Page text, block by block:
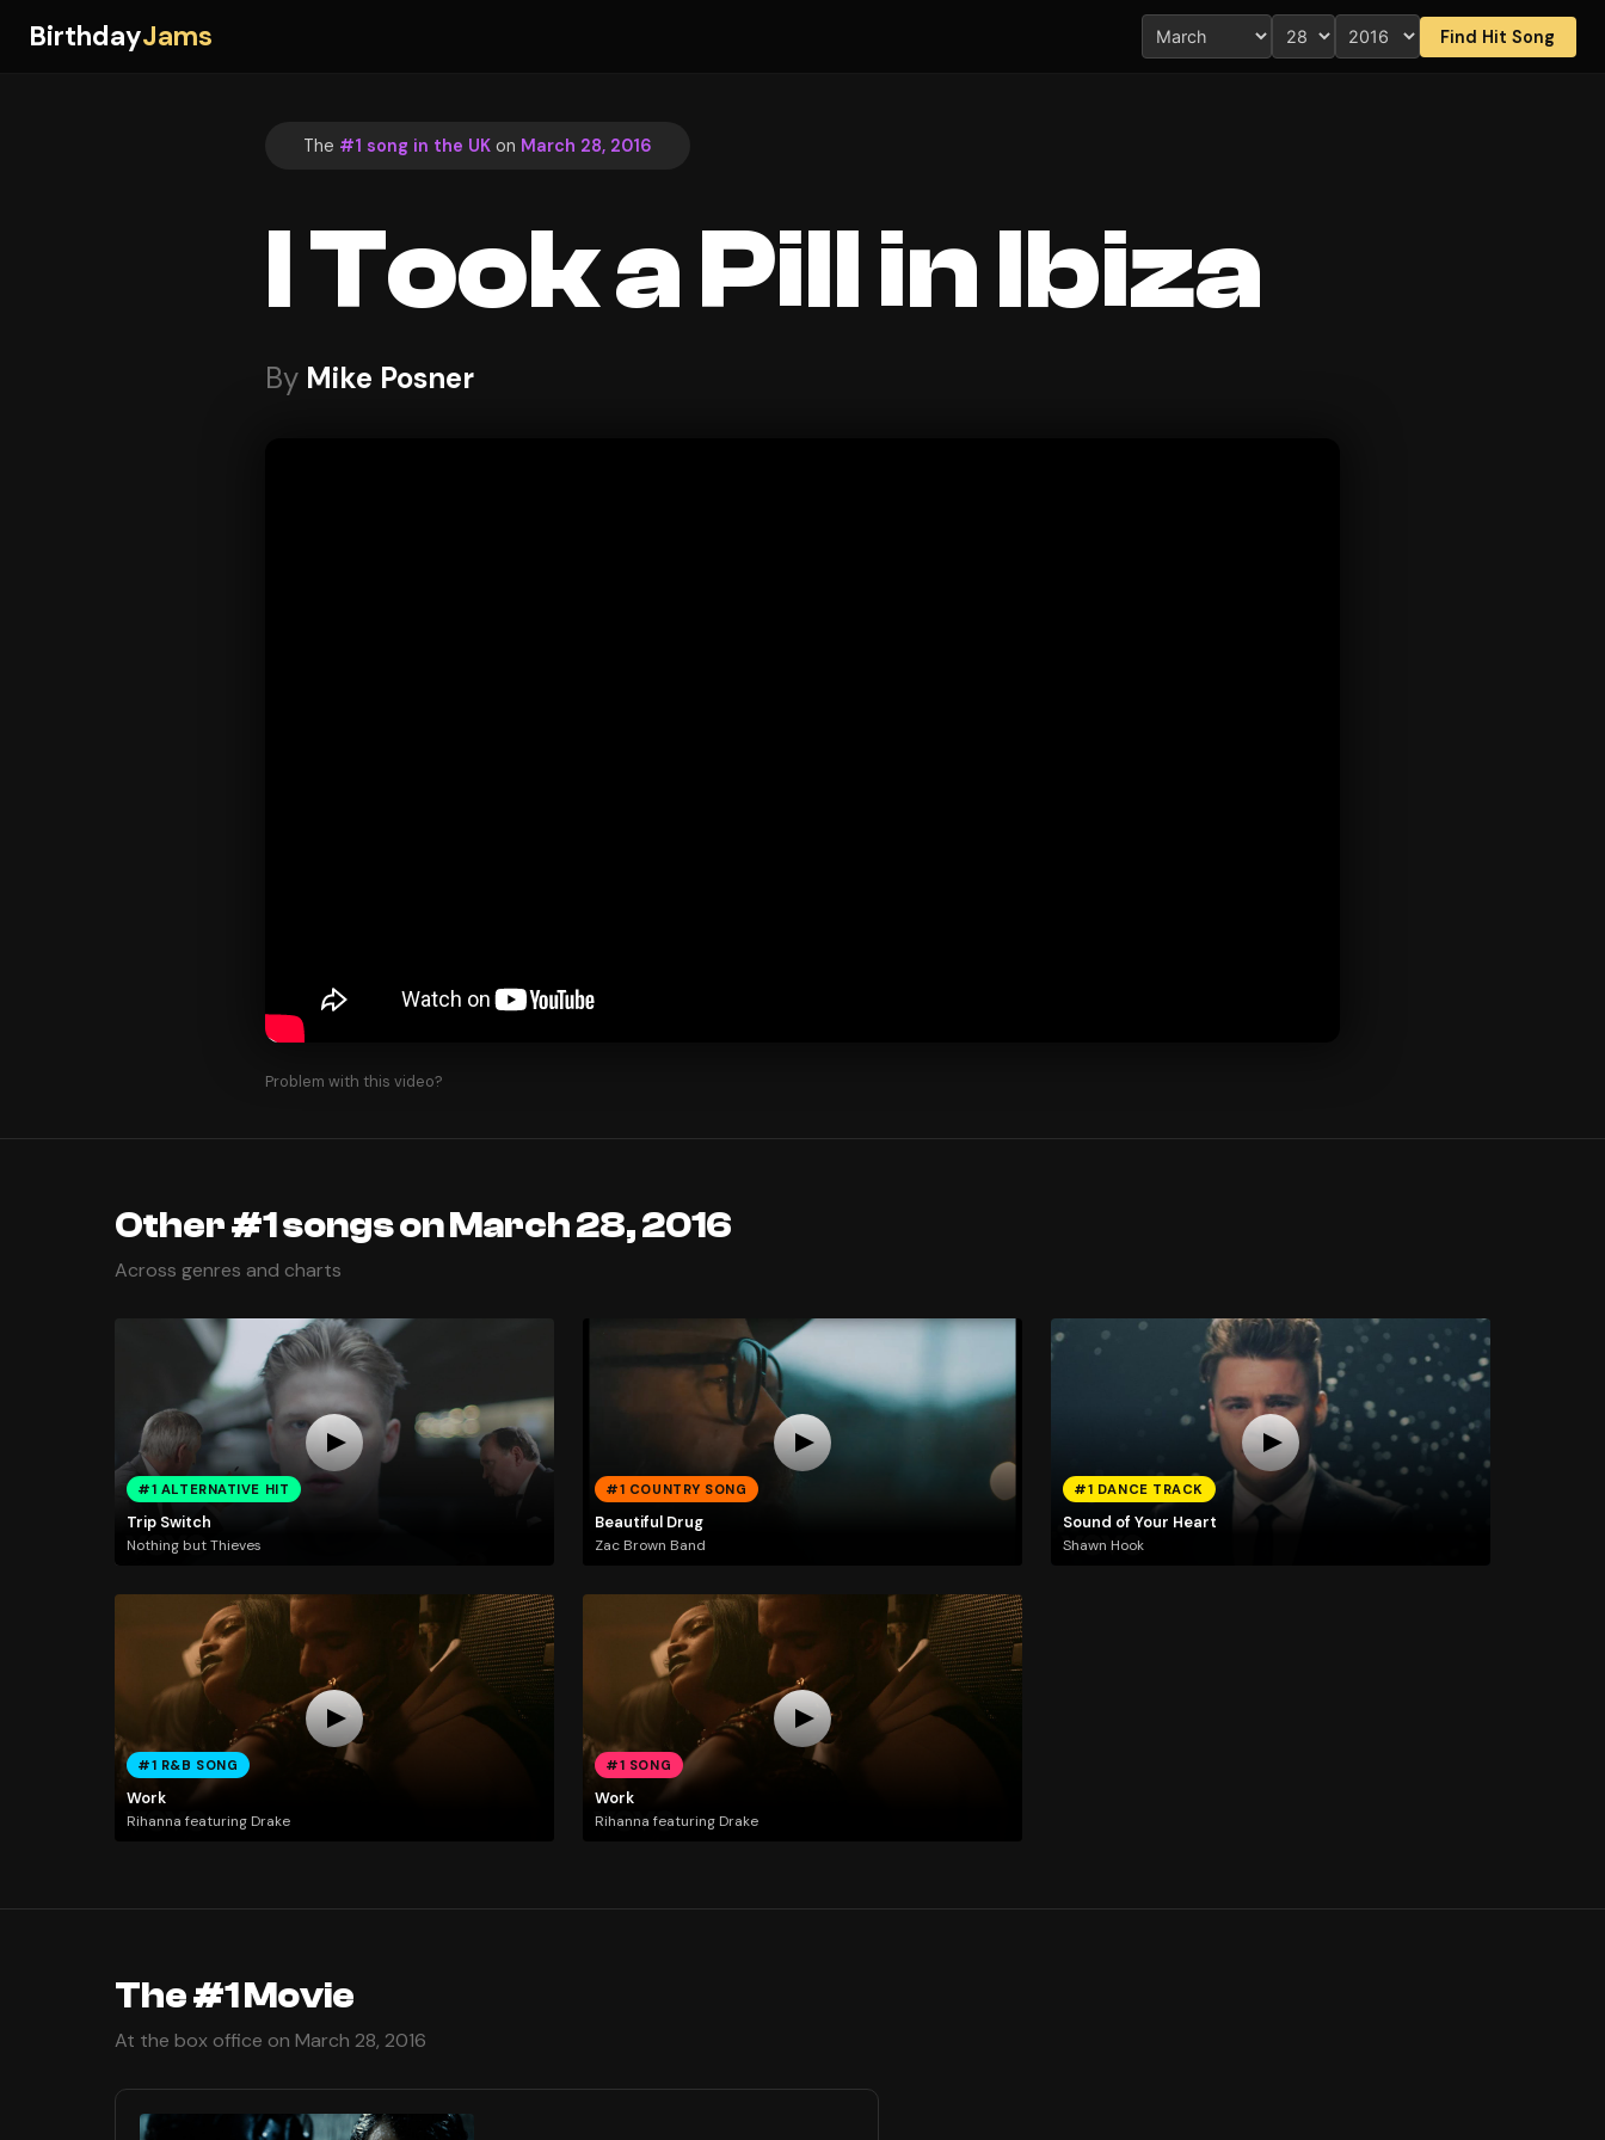
BirthdayJams Find Hit Song
The #1 song in the UK on March 28, 2016
I Took a Pill in Ibiza
By Mike Posner
Problem with this video?
Other #1 songs on March 28, 2016
Across genres and charts
#1 ALTERNATIVE HIT
Trip Switch
Nothing but Thieves
#1 COUNTRY SONG
Beautiful Drug
Zac Brown Band
#1 DANCE TRACK
Sound of Your Heart
Shawn Hook
#1 R&B SONG
Work
Rihanna featuring Drake
#1 SONG
Work
Rihanna featuring Drake
The #1 Movie
At the box office on March 28, 2016